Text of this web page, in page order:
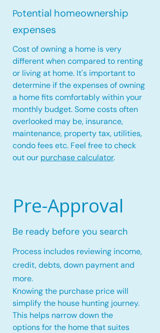
Potential homeownership
expenses
Cost of owning a home is very
different when compared to renting
or living at home. It's important to
determine if the expenses of owning
a home fits comfortably within your
monthly budget. Some costs often
overlooked may be, insurance,
maintenance, property tax, utilities,
condo fees etc. Feel free to check
out our purchase calculator.
Pre-Approval
Be ready before you search
Process includes reviewing income,
credit, debts, down payment and
more.
Knowing the purchase price will
simplify the house hunting journey.
This helps narrow down the
options for the home that suites